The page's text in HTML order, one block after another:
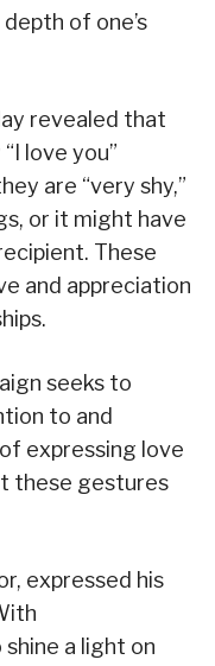
of one’s
revealed that
love you”
are “very shy,”
or it might have
These
and appreciation
seeks to
to and
expressing love
these gestures
expressed his
a light on